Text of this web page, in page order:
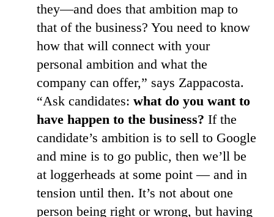
they—and does that ambition map to
that of the business? You need to know
how that will connect with your
personal ambition and what the
company can offer,” says Zappacosta.
“Ask candidates: what do you want to
have happen to the business? If the
candidate’s ambition is to sell to Google
and mine is to go public, then we’ll be
at loggerheads at some point — and in
tension until then. It’s not about one
person being right or wrong, but having